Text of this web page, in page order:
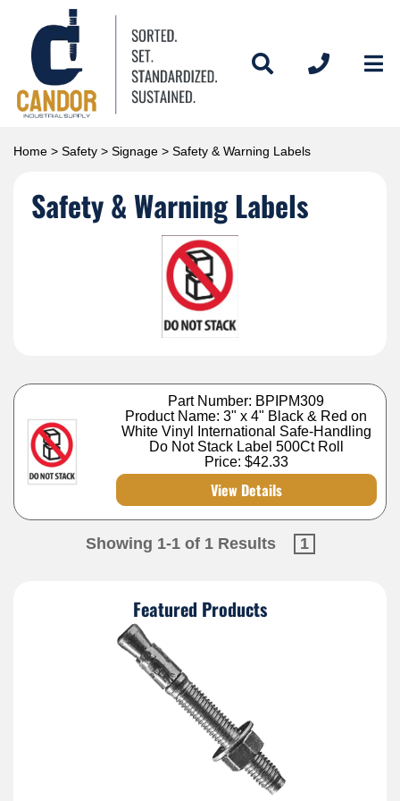
Home > Safety > Signage > Safety & Warning Labels
Safety & Warning Labels
Part Number: BPIPM309
Product Name: 3" x 4" Black & Red on
White Vinyl International Safe-Handling
Do Not Stack Label 500Ct Roll
Price: $42.33
View Details
Showing 1-1 of 1 Results 1
Featured Products